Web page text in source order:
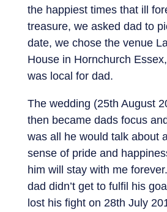
the happiest times that ill
treasure, we asked dad to
date, we chose the venue
House in Hornchurch
was local for dad.
The wedding (25th August
then became dads focus
was all he would talk about
sense of pride and
him will stay with me
dad didn’t get to fulfil his
lost his fight on 28th July